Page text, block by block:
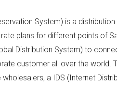
System) is a
plans for different points of
Distribution System) to
customer all over the world.
a IDS (Internet